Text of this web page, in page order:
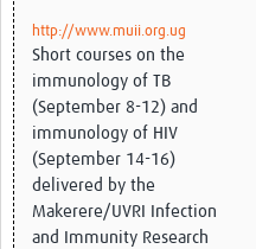
http://www.muii.org.ug
Short courses on the
immunology of TB
(September 8-12) and
immunology of HIV
(September 14-16)
delivered by the
Makerere/UVRI Infection
and Immunity Research